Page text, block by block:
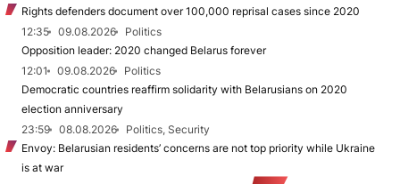
Rights defenders document over 100,000 reprisal cases since 2020
12:35
09.08.2026
Politics
Opposition leader: 2020 changed Belarus forever
12:01
09.08.2026
Politics
Democratic countries reaffirm solidarity with Belarusians on 2020
election anniversary
23:59
08.08.2026
Politics, Security
Envoy: Belarusian residents’ concerns are not top priority while Ukraine
is at war